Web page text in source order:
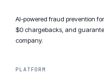
AI-powered fraud prevention
$0 chargebacks, and
company.
PLATFORM